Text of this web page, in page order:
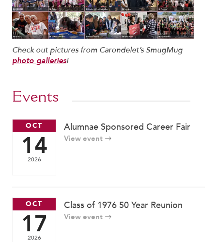
MY CARONDELET
Students
Families
Faculty & Staff
Athletics
News
School Store
Check out pictures from Carondelet’s SmugMug
photo galleries!
Events
OCT
14
2026
Alumnae Sponsored Career Fair
View event
OCT
17
2026
Class of 1976 50 Year Reunion
View event